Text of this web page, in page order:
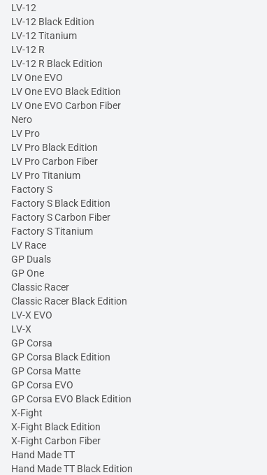
LV-12
LV-12 Black Edition
LV-12 Titanium
LV-12 R
LV-12 R Black Edition
LV One EVO
LV One EVO Black Edition
LV One EVO Carbon Fiber
Nero
LV Pro
LV Pro Black Edition
LV Pro Carbon Fiber
LV Pro Titanium
Factory S
Factory S Black Edition
Factory S Carbon Fiber
Factory S Titanium
LV Race
GP Duals
GP One
Classic Racer
Classic Racer Black Edition
LV-X EVO
LV-X
GP Corsa
GP Corsa Black Edition
GP Corsa Matte
GP Corsa EVO
GP Corsa EVO Black Edition
X-Fight
X-Fight Black Edition
X-Fight Carbon Fiber
Hand Made TT
Hand Made TT Black Edition